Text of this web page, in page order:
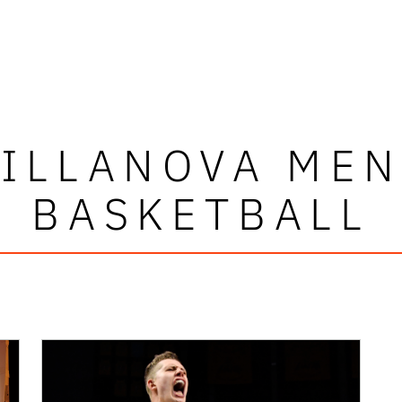
BASKETBALL